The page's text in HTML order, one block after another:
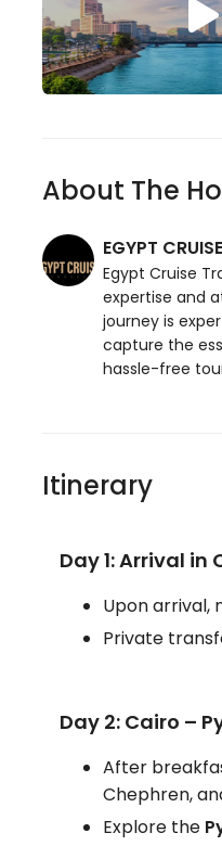
About The
EGYPT
Egypt Cruise
expertise and
journey is
capture the
hassle-free
Itinerary
Day 1: Arrival in
Upon
Private
Day 2: Cairo –
After
Chephren,
Explore the